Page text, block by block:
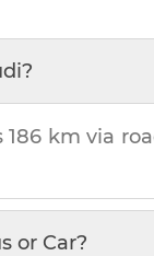
?
186 km via
or Car?